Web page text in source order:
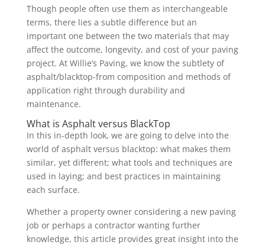
Though people often use them as interchangeable
terms, there lies a subtle difference but an
important one between the two materials that may
affect the outcome, longevity, and cost of your paving
project. At Willie’s Paving, we know the subtlety of
asphalt/blacktop-from composition and methods of
application right through durability and
maintenance.
What is Asphalt versus BlackTop
In this in-depth look, we are going to delve into the
world of asphalt versus blacktop: what makes them
similar, yet different; what tools and techniques are
used in laying; and best practices in maintaining
each surface.
Whether a property owner considering a new paving
job or perhaps a contractor wanting further
knowledge, this article provides great insight into the